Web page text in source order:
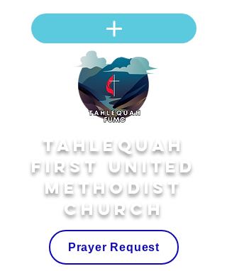
Tahlequah
First United
Methodist
Church
Prayer Request